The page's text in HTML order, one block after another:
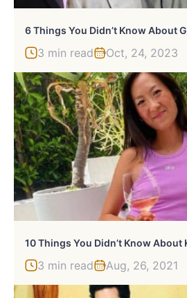
3 min read Oct, 24, 2023
10 Things You Didn’t Know About
3 min read Aug, 26, 2021